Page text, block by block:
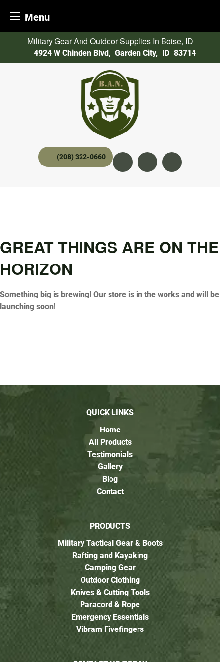
Menu
content
Military Gear And Outdoor Supplies In Boise, ID
4924 W Chinden Blvd , Garden City, ID 83714
(208) 322-0660
GREAT THINGS ARE ON THE
HORIZON
Something big is brewing! Our store is in the works and will be
launching soon!
QUICK LINKS
Home
All Products
Testimonials
Gallery
Blog
Contact
PRODUCTS
Military Tactical Gear & Boots
Rafting and Kayaking
Camping Gear
Outdoor Clothing
Knives & Cutting Tools
Paracord & Rope
Emergency Essentials
Vibram Fivefingers